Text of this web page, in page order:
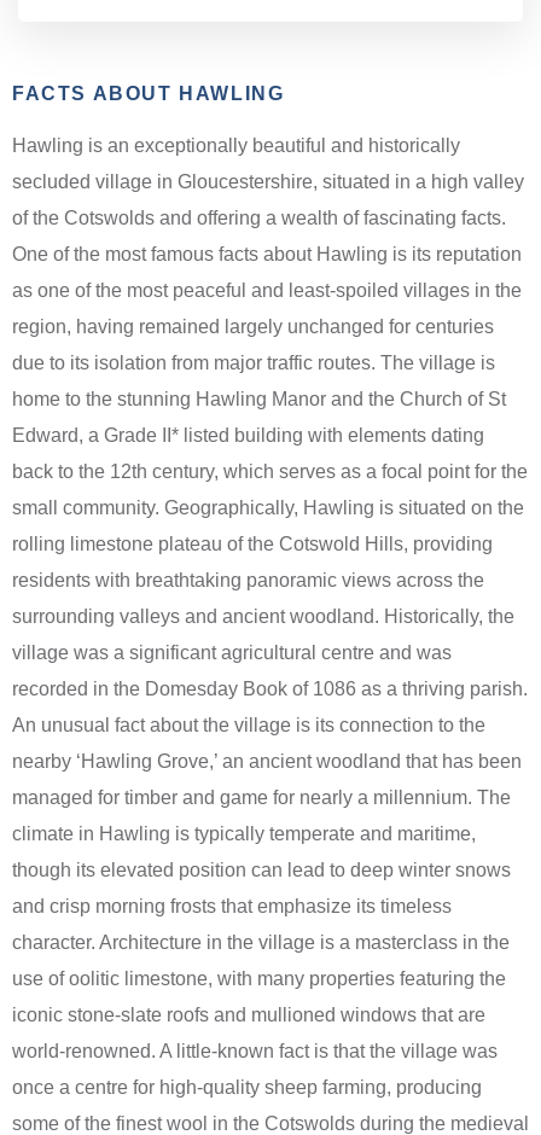
FACTS ABOUT HAWLING
Hawling is an exceptionally beautiful and historically
secluded village in Gloucestershire, situated in a high valley
of the Cotswolds and offering a wealth of fascinating facts.
One of the most famous facts about Hawling is its reputation
as one of the most peaceful and least-spoiled villages in the
region, having remained largely unchanged for centuries
due to its isolation from major traffic routes. The village is
home to the stunning Hawling Manor and the Church of St
Edward, a Grade II* listed building with elements dating
back to the 12th century, which serves as a focal point for the
small community. Geographically, Hawling is situated on the
rolling limestone plateau of the Cotswold Hills, providing
residents with breathtaking panoramic views across the
surrounding valleys and ancient woodland. Historically, the
village was a significant agricultural centre and was
recorded in the Domesday Book of 1086 as a thriving parish.
An unusual fact about the village is its connection to the
nearby ‘Hawling Grove,’ an ancient woodland that has been
managed for timber and game for nearly a millennium. The
climate in Hawling is typically temperate and maritime,
though its elevated position can lead to deep winter snows
and crisp morning frosts that emphasize its timeless
character. Architecture in the village is a masterclass in the
use of oolitic limestone, with many properties featuring the
iconic stone-slate roofs and mullioned windows that are
world-renowned. A little-known fact is that the village was
once a centre for high-quality sheep farming, producing
some of the finest wool in the Cotswolds during the medieval